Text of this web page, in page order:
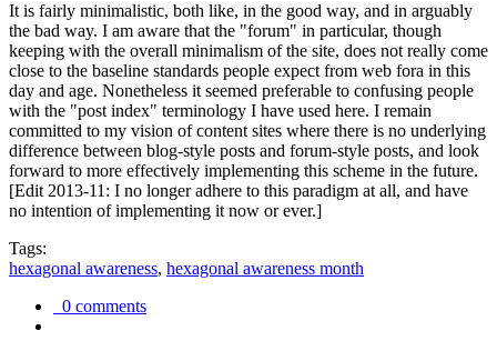
It is fairly minimalistic, both like, in the good way, and in arguably
the bad way. I am aware that the "forum" in particular, though
keeping with the overall minimalism of the site, does not really come
close to the baseline standards people expect from web fora in this
day and age. Nonetheless it seemed preferable to confusing people
with the "post index" terminology I have used here. I remain
committed to my vision of content sites where there is no underlying
difference between blog-style posts and forum-style posts, and look
forward to more effectively implementing this scheme in the future.
[Edit 2013-11: I no longer adhere to this paradigm at all, and have
no intention of implementing it now or ever.]
Tags:
hexagonal awareness, hexagonal awareness month
0 comments